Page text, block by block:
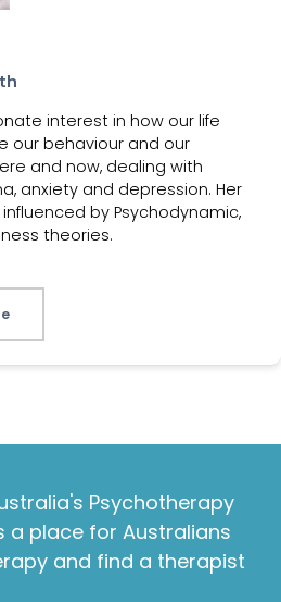
interest in how our life
our behaviour and our
and now, dealing with
anxiety and depression. Her
by Psychodynamic,
theories.
Psychotherapy
a place for Australians
and find a therapist